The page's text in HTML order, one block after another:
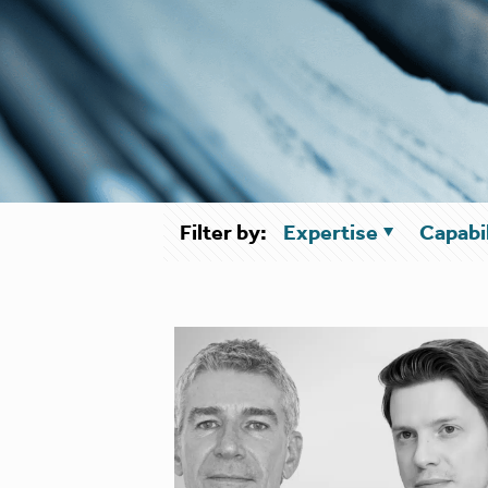
Filter by: Expertise